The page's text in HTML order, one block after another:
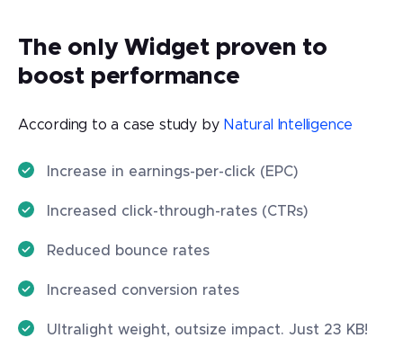
The only Widget proven to
boost performance
According to a case study by Natural Intelligence
Increase in earnings-per-click (EPC)
Increased click-through-rates (CTRs)
Reduced bounce rates
Increased conversion rates
Ultralight weight, outsize impact. Just 23 KB!